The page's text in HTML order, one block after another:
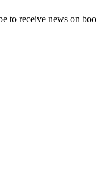
to receive news on